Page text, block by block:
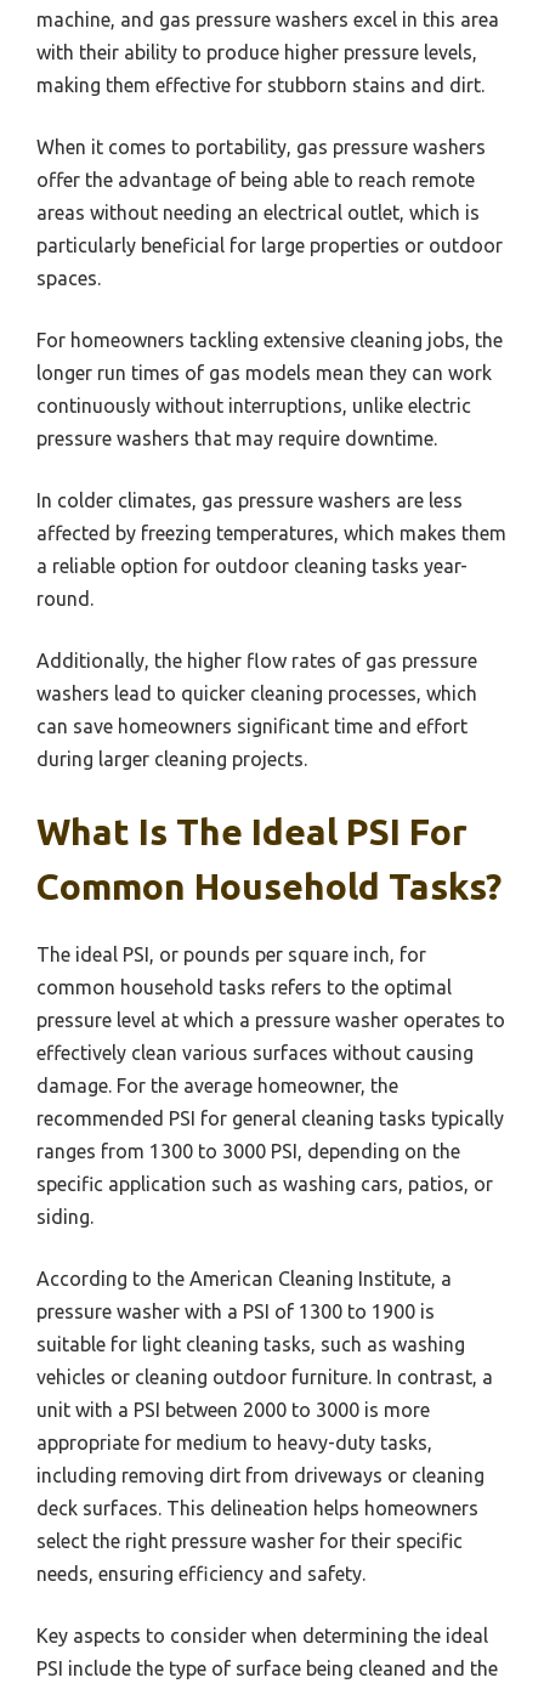
machine, and gas pressure washers excel in this area
with their ability to produce higher pressure levels,
making them effective for stubborn stains and dirt.
When it comes to portability, gas pressure washers
offer the advantage of being able to reach remote
areas without needing an electrical outlet, which is
particularly beneficial for large properties or outdoor
spaces.
For homeowners tackling extensive cleaning jobs, the
longer run times of gas models mean they can work
continuously without interruptions, unlike electric
pressure washers that may require downtime.
In colder climates, gas pressure washers are less
affected by freezing temperatures, which makes them
a reliable option for outdoor cleaning tasks year-
round.
Additionally, the higher flow rates of gas pressure
washers lead to quicker cleaning processes, which
can save homeowners significant time and effort
during larger cleaning projects.
What Is The Ideal PSI For
Common Household Tasks?
The ideal PSI, or pounds per square inch, for
common household tasks refers to the optimal
pressure level at which a pressure washer operates to
effectively clean various surfaces without causing
damage. For the average homeowner, the
recommended PSI for general cleaning tasks typically
ranges from 1300 to 3000 PSI, depending on the
specific application such as washing cars, patios, or
siding.
According to the American Cleaning Institute, a
pressure washer with a PSI of 1300 to 1900 is
suitable for light cleaning tasks, such as washing
vehicles or cleaning outdoor furniture. In contrast, a
unit with a PSI between 2000 to 3000 is more
appropriate for medium to heavy-duty tasks,
including removing dirt from driveways or cleaning
deck surfaces. This delineation helps homeowners
select the right pressure washer for their specific
needs, ensuring efficiency and safety.
Key aspects to consider when determining the ideal
PSI include the type of surface being cleaned and the